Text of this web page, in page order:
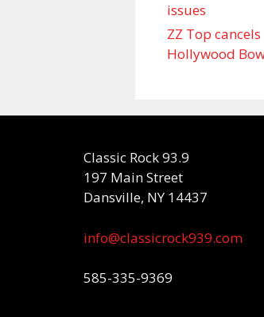
issues
ZZ Top cancels
Hollywood
Classic Rock 93.9
197 Main Street
Dansville, NY 14437
info@classicrock939.com
585-335-9369